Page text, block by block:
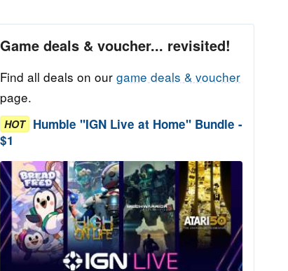
Game deals & voucher... revisited!
Find all deals on our game deals & voucher
page.
HOT Humble "IGN Live at Home" Bundle -
$1